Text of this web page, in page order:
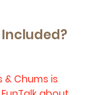
& Chums is